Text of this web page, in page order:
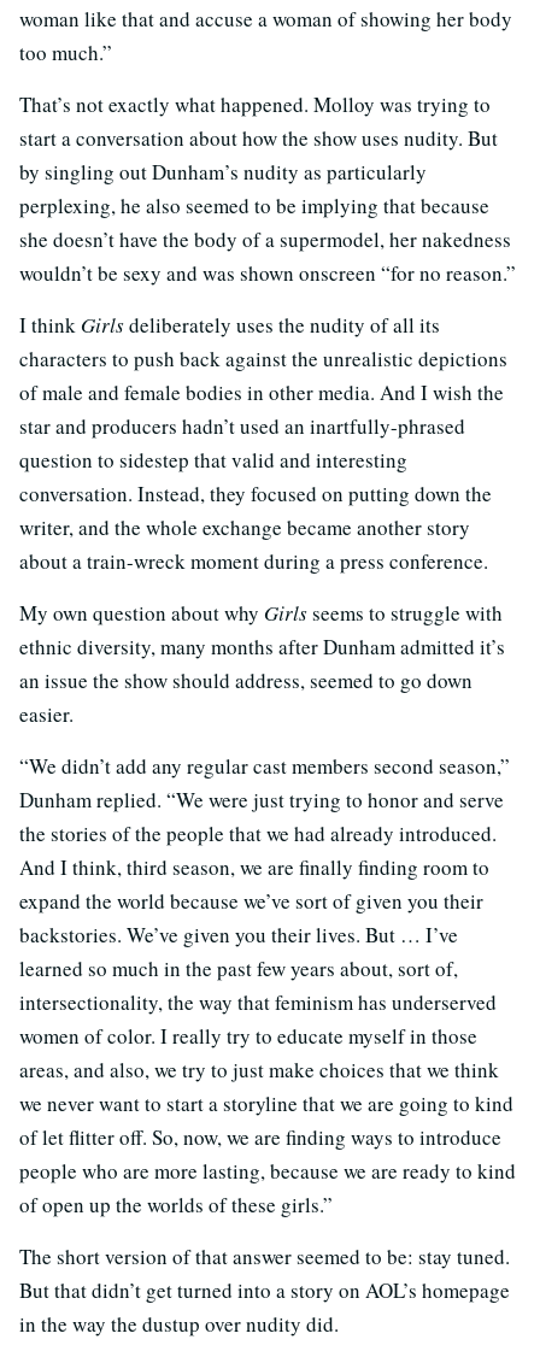
woman like that and accuse a woman of showing her body
too much.”
That’s not exactly what happened. Molloy was trying to
start a conversation about how the show uses nudity. But
by singling out Dunham’s nudity as particularly
perplexing, he also seemed to be implying that because
she doesn’t have the body of a supermodel, her nakedness
wouldn’t be sexy and was shown onscreen “for no reason.”
I think Girlsdeliberately uses the nudity of all its
characters to push back against the unrealistic depictions
of male and female bodies in other media. And I wish the
star and producers hadn’t used an inartfully-phrased
question to sidestep that valid and interesting
conversation. Instead, they focused on putting down the
writer, and the whole exchange became another story
about a train-wreck moment during a press conference.
My own question about why Girlsseems to struggle with
ethnic diversity, many months after Dunham admitted it’s
an issue the show should address, seemed to go down
easier.
“We didn’t add any regular cast members second season,”
Dunham replied. “We were just trying to honor and serve
the stories of the people that we had already introduced.
And I think, third season, we are finally finding room to
expand the world because we’ve sort of given you their
backstories. We’ve given you their lives. But … I’ve
learned so much in the past few years about, sort of,
intersectionality, the way that feminism has underserved
women of color. I really try to educate myself in those
areas, and also, we try to just make choices that we think
we never want to start a storyline that we are going to kind
of let flitter off. So, now, we are finding ways to introduce
people who are more lasting, because we are ready to kind
of open up the worlds of these girls.”
The short version of that answer seemed to be: stay tuned.
But that didn’t get turned into a story on AOL’s homepage
in the way the dustup over nudity did.